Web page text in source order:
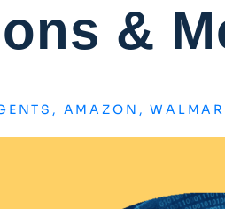
&
, AMAZON ,